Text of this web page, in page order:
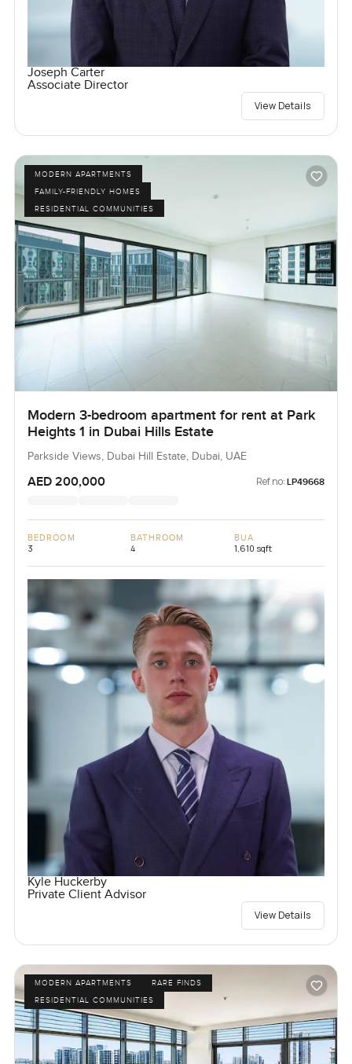
Joseph Carter
Associate Director
View Details
MODERN APARTMENTS
FAMILY-FRIENDLY HOMES
RESIDENTIAL COMMUNITIES
Modern 3-bedroom apartment for rent at Park
Heights 1 in Dubai Hills Estate
Parkside Views, Dubai Hill Estate, Dubai, UAE
AED 200,000 Ref no: LP49668
BEDROOM
3
BATHROOM
4
BUA
1,610 sqft
Kyle Huckerby
Private Client Advisor
View Details
MODERN APARTMENTS
RARE FINDS
RESIDENTIAL COMMUNITIES